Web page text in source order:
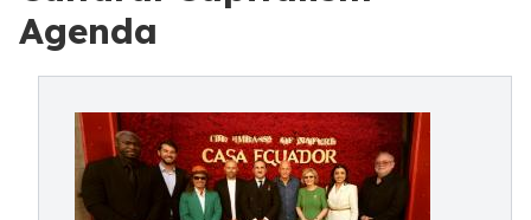
Agenda